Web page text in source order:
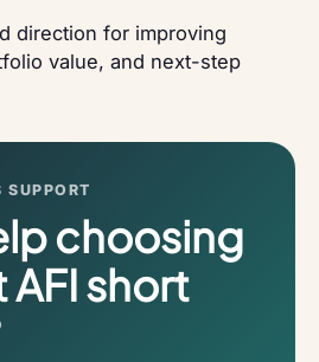
direction for improving
value, and next-step
choosing
short